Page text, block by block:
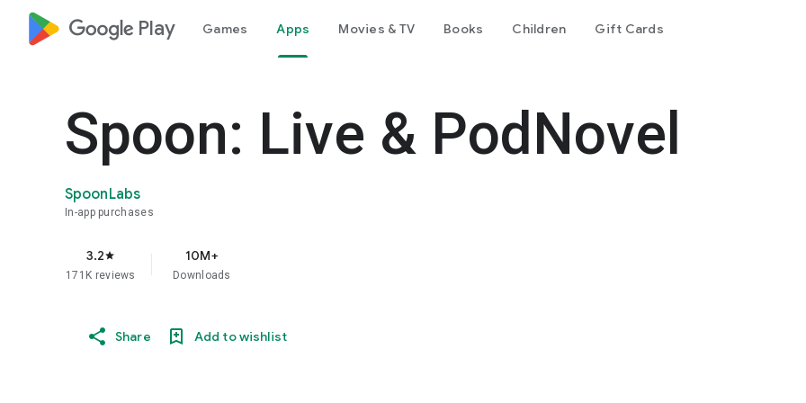
google_logo Play Games Apps Movies & TV Books Children Gift Cards
Spoon: Live & PodNovel
SpoonLabs
In-app purchases
3.2star
171K reviews
10M+
Downloads
Share Add to wishlist